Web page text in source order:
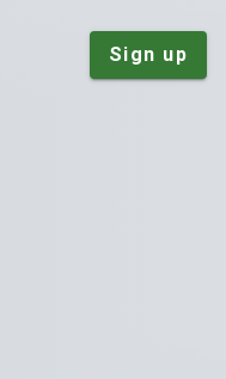
Sign up